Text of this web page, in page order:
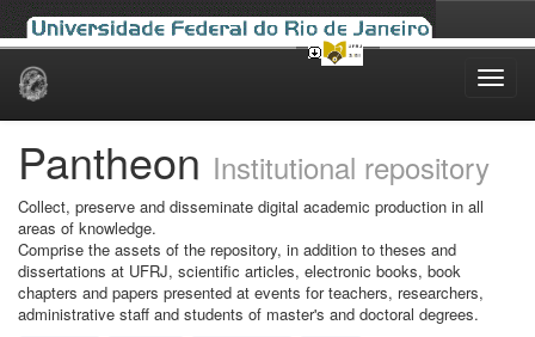
Skip
Pantheon Institutional repository
Collect, preserve and disseminate digital academic production in all
areas of knowledge.
Comprise the assets of the repository, in addition to theses and
dissertations at UFRJ, scientific articles, electronic books, book
chapters and papers presented at events for teachers, researchers,
administrative staff and students of master's and doctoral degrees.